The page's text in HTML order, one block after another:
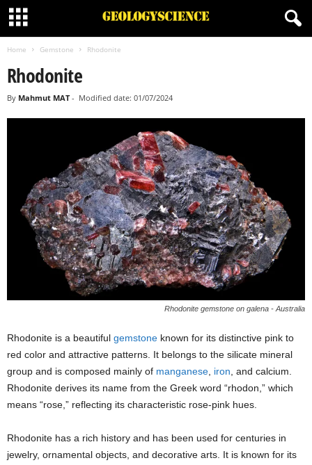
Home Gemstone Rhodonite
Rhodonite
By Mahmut MAT- Modified date: 01/07/2024
Rhodonite gemstone on galena - Australia
Rhodonite is a beautiful gemstone known for its distinctive pink to
red color and attractive patterns. It belongs to the silicate mineral
group and is composed mainly of manganese iron , and calcium.
Rhodonite derives its name from the Greek word “rhodon,” which
means “rose,” reflecting its characteristic rose-pink hues.
Rhodonite has a rich history and has been used for centuries in
jewelry, ornamental objects, and decorative arts. It is known for its